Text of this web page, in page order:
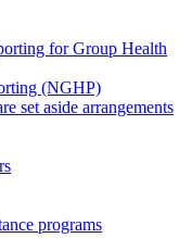
for Group Health
(NGHP)
set aside arrangements
programs